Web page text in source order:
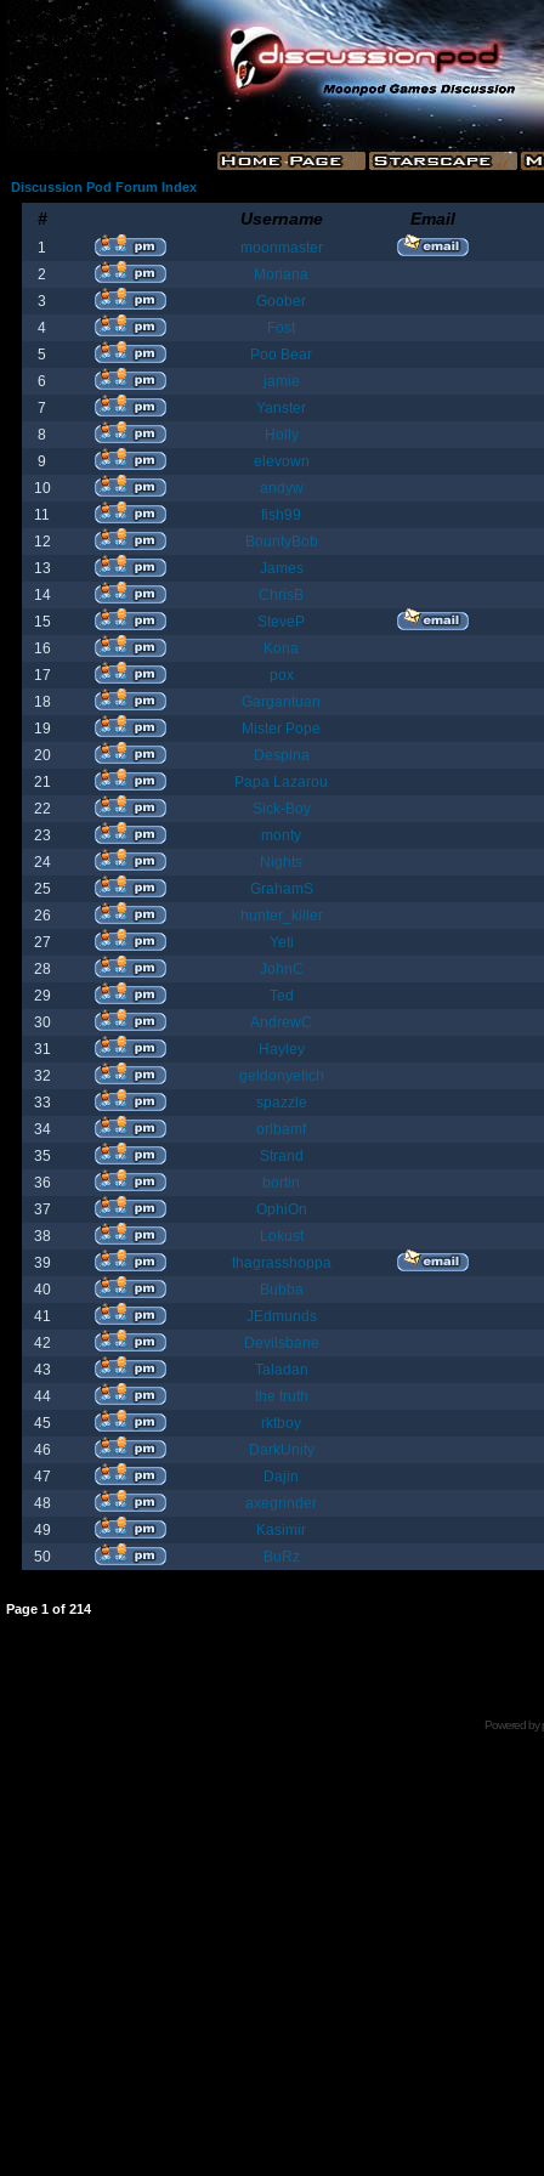
Discussion Pod Forum Index
# Username Email
1
moonmaster
2
Moriana
3
Goober
4
Fost
5
Poo Bear
6
jamie
7
Yanster
8
Holly
9
elevown
10
andyw
11
fish99
12
BountyBob
13
James
14
ChrisB
15
SteveP
16
Kona
17
pox
18
Gargantuan
19
Mister Pope
20
Despina
21
Papa Lazarou
22
Sick-Boy
23
monty
24
Nights
25
GrahamS
26
hunter_killer
27
Yeti
28
JohnC
29
Ted
30
AndrewC
31
Hayley
32
geldonyetich
33
spazzle
34
orlbamf
35
Strand
36
bortin
37
OphiOn
38
Lokust
39
thagrasshoppa
40
Bubba
41
JEdmunds
42
Devilsbane
43
Taladan
44
the truth
45
rktboy
46
DarkUnity
47
Dajin
48
axegrinder
49
Kasimir
50
BuRz
Page 1 of 214
Powered by